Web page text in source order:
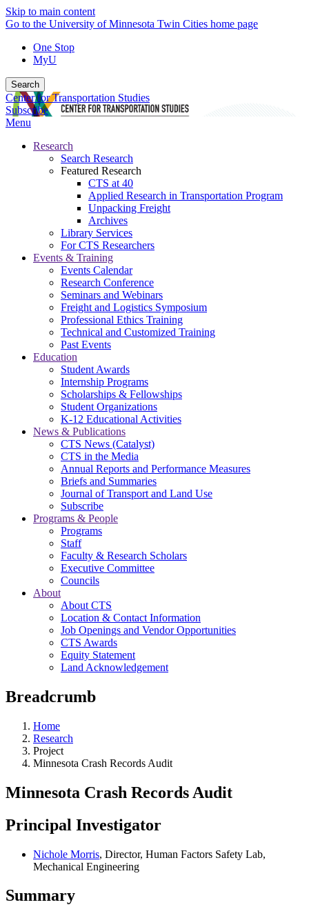
Skip to main content
Go to the University of Minnesota Twin Cities home page
One Stop
MyU
Search
Center for Transportation Studies
Subscribe
Menu
Research
Search Research
Featured Research
CTS at 40
Applied Research in Transportation Program
Unpacking Freight
Archives
Library Services
For CTS Researchers
Events & Training
Events Calendar
Research Conference
Seminars and Webinars
Freight and Logistics Symposium
Professional Ethics Training
Technical and Customized Training
Past Events
Education
Student Awards
Internship Programs
Scholarships & Fellowships
Student Organizations
K-12 Educational Activities
News & Publications
CTS News (Catalyst)
CTS in the Media
Annual Reports and Performance Measures
Briefs and Summaries
Journal of Transport and Land Use
Subscribe
Programs & People
Programs
Staff
Faculty & Research Scholars
Executive Committee
Councils
About
About CTS
Location & Contact Information
Job Openings and Vendor Opportunities
CTS Awards
Equity Statement
Land Acknowledgement
Breadcrumb
Home
Research
Project
Minnesota Crash Records Audit
Minnesota Crash Records Audit
Principal Investigator
Nichole Morris, Director, Human Factors Safety Lab,
Mechanical Engineering
Summary